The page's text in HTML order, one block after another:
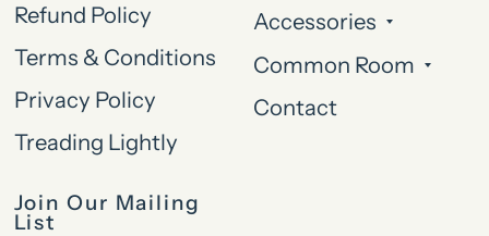
Refund Policy
Terms & Conditions
Privacy Policy
Treading Lightly
Accessories
Common Room
Contact
Join Our Mailing
List